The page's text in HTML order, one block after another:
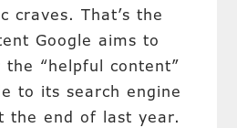
craves. That’s the
Google aims to
“helpful content”
to its search engine
the end of last year.